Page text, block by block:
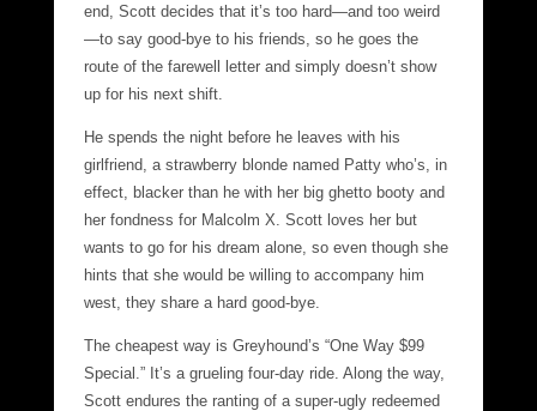
end, Scott decides that it’s too hard—and too weird
—to say good-bye to his friends, so he goes the
route of the farewell letter and simply doesn’t show
up for his next shift.
He spends the night before he leaves with his
girlfriend, a strawberry blonde named Patty who’s, in
effect, blacker than he with her big ghetto booty and
her fondness for Malcolm X. Scott loves her but
wants to go for his dream alone, so even though she
hints that she would be willing to accompany him
west, they share a hard good-bye.
The cheapest way is Greyhound’s “One Way $99
Special.” It’s a grueling four-day ride. Along the way,
Scott endures the ranting of a super-ugly redeemed